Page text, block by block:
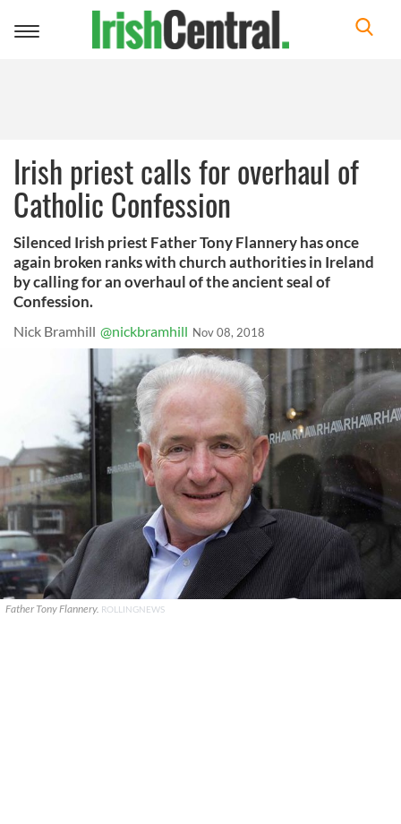
Toggle
Irish priest calls for overhaul of
Catholic Confession
Silenced Irish priest Father Tony Flannery has once
again broken ranks with church authorities in Ireland
by calling for an overhaul of the ancient seal of
Confession.
Nick Bramhill @nickbramhill Nov 08, 2018
Father Tony Flannery. ROLLINGNEWS